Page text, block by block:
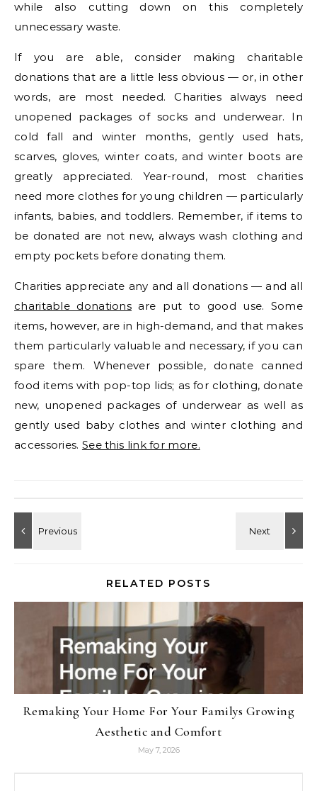
while also cutting down on this completely
unnecessary waste.
If you are able, consider making charitable
donations that are a little less obvious — or, in other
words, are most needed. Charities always need
unopened packages of socks and underwear. In
cold fall and winter months, gently used hats,
scarves, gloves, winter coats, and winter boots are
greatly appreciated. Year-round, most charities
need more clothes for young children — particularly
infants, babies, and toddlers. Remember, if items to
be donated are not new, always wash clothing and
empty pockets before donating them.
Charities appreciate any and all donations — and all
charitable donations are put to good use. Some
items, however, are in high-demand, and that makes
them particularly valuable and necessary, if you can
spare them. Whenever possible, donate canned
food items with pop-top lids; as for clothing, donate
new, unopened packages of underwear as well as
gently used baby clothes and winter clothing and
accessories. See this link for more.
RELATED POSTS
Remaking Your Home For Your Familys Growing
Aesthetic and Comfort
May 7, 2026